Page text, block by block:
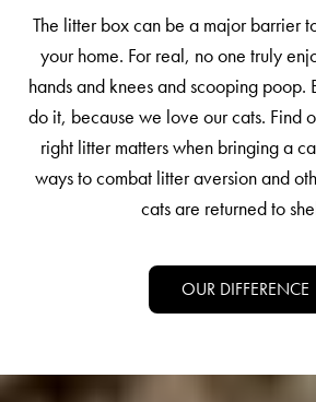
The litter box can be a major barrier
your home. For real, no one truly
hands and knees and scooping poop.
do it, because we love our cats. Find
right litter matters when bringing a
ways to combat litter aversion and
cats are returned to
OUR DIFFERENCE